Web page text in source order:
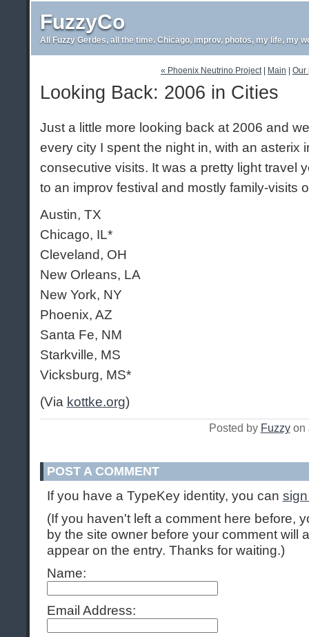
FuzzyCo
All Fuzzy Gerdes, all the time. Chicago, improv, photos, my life, my
« Phoenix Neutrino Project| Main Our
Looking Back: 2006 in Cities
Just a little more looking back at 2006 and
every city I spent the night in, with an asterix
consecutive visits. It was a pretty light travel
to an improv festival and mostly family-visits
Austin, TX
Chicago, IL*
Cleveland, OH
New Orleans, LA
New York, NY
Phoenix, AZ
Santa Fe, NM
Starkville, MS
Vicksburg, MS*
(Via kottke.org)
Posted by Fuzzyon
POST A COMMENT
If you have a TypeKey identity, you can
(If you haven't left a comment here before,
by the site owner before your comment will
appear on the entry. Thanks for waiting.)
Name:
Email Address: